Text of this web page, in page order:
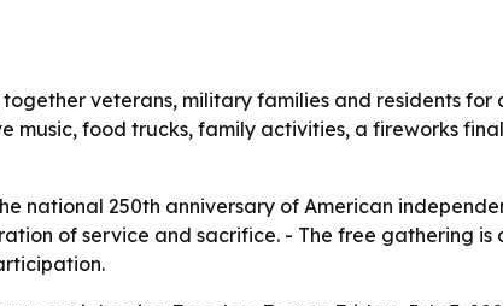
veterans, military families and residents
music, food trucks, family activities, a fireworks
national 250th anniversary of American
of service and sacrifice. - The free gathering is